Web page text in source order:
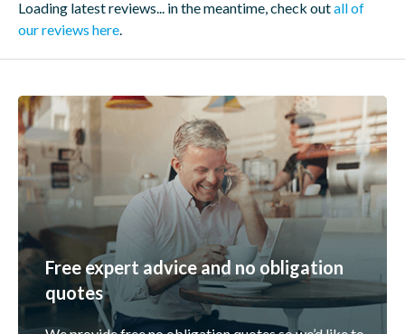
Loading latest reviews... in the meantime, check outall of
our reviews here.
Free expert advice and no obligation
quotes